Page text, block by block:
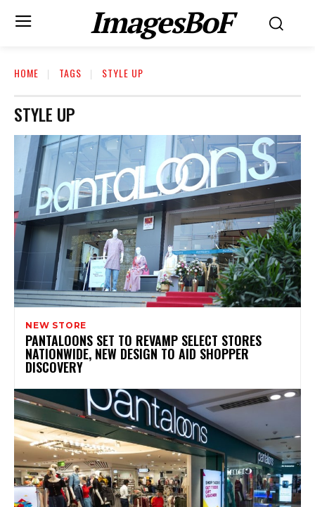
ImagesBoF
HOME TAGS STYLE UP
STYLE UP
NEW STORE
PANTALOONS SET TO REVAMP SELECT STORES
NATIONWIDE, NEW DESIGN TO AID SHOPPER
DISCOVERY